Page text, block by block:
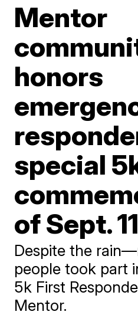
Mentor
honors
special
of Sept.
Despite the
people took part
5k First
Mentor.